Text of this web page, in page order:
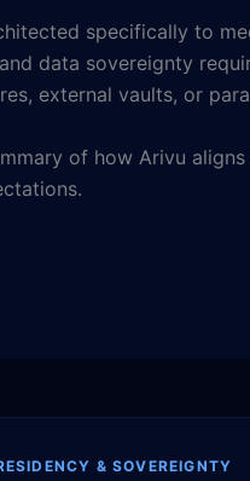
specifically to
data sovereignty
external vaults, or
of how Arivu
& SOVEREIGNTY